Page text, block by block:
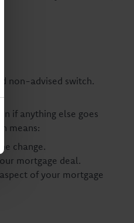
non-advised switch.
if anything else goes
means:
change.
mortgage deal.
of your mortgage